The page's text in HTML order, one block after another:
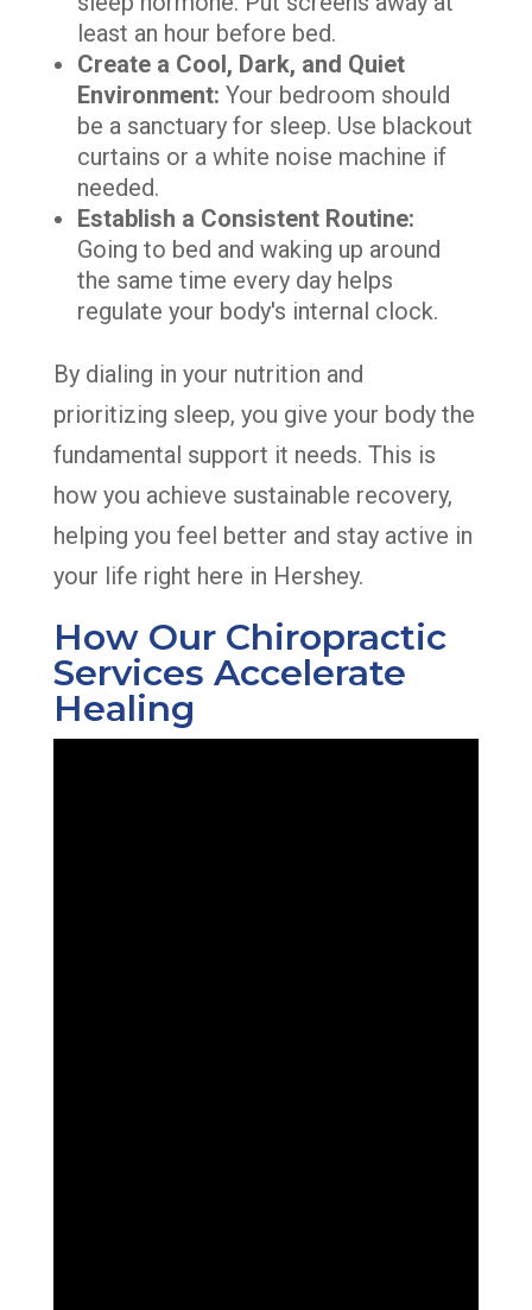
least an hour before bed.
Create a Cool, Dark, and Quiet
Environment: Your bedroom should
be a sanctuary for sleep. Use blackout
curtains or a white noise machine if
needed.
Establish a Consistent Routine:
Going to bed and waking up around
the same time every day helps
regulate your body's internal clock.
By dialing in your nutrition and
prioritizing sleep, you give your body the
fundamental support it needs. This is
how you achieve sustainable recovery,
helping you feel better and stay active in
your life right here in Hershey.
How Our Chiropractic
Services Accelerate
Healing